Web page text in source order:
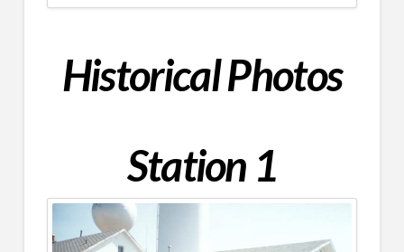
HistoricalPhotos
Station 1